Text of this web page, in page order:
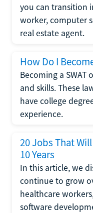
you can transition
worker, computer
real estate agent.
How Do I
Becoming a SWAT
and skills. These
have college
experience.
20 Jobs That
10 Years
In this article, we
continue to grow
healthcare
software